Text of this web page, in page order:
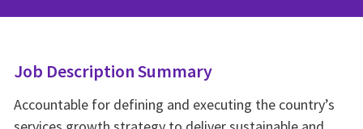
Job Description Summary
Accountable for defining and executing the country’s